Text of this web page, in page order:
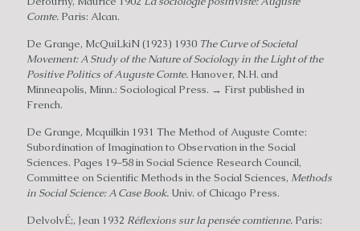
Comte. Paris: Alcan.
De Grange, McQuiLkiN (1923) 1930 The Curve of Societal
Movement: A Study of the Nature of Sociology in the Light of the
Positive Politics of Auguste Comte. Hanover, N.H. and
Minneapolis, Minn.: Sociological Press. → First published in
French.
De Grange, Mcquilkin 1931 The Method of Auguste Comte:
Subordination of Imagination to Observation in the Social
Sciences. Pages 19–58 in Social Science Research Council,
Committee on Scientific Methods in the Social Sciences, Methods
in Social Science: A Case Book. Univ. of Chicago Press.
DelvolvÉ;, Jean 1932 Réflexions sur la pensée comtienne. Paris: